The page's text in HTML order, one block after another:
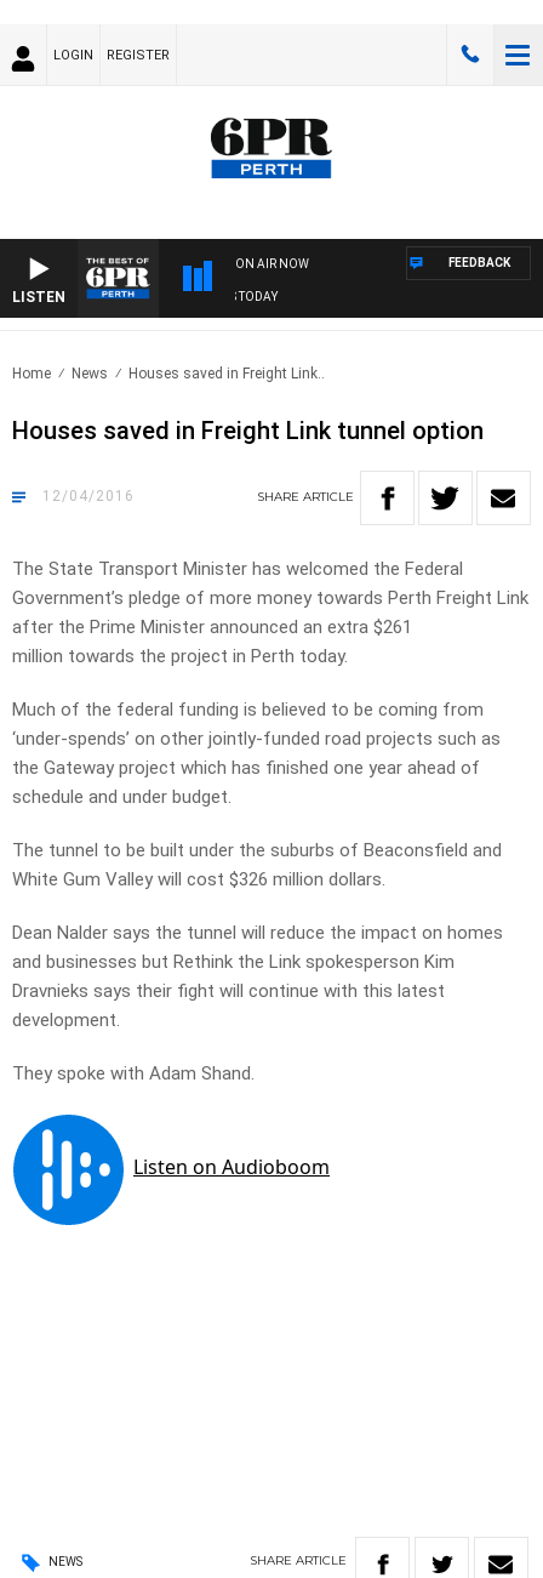
LOGIN REGISTER
LISTEN
ON AIR NOW
THE BEST OF 6PR WITH SPORTS TODAY
FEEDBACK
Home News Houses saved in Freight Link..
Houses saved in Freight Link tunnel option
12/04/2016 SHARE ARTICLE
The State Transport Minister has welcomed the Federal
Government’s pledge of more money towards Perth Freight Link
after the Prime Minister announced an extra $261
million towards the project in Perth today.
Much of the federal funding is believed to be coming from
‘under-spends’ on other jointly-funded road projects such as
the Gateway project which has finished one year ahead of
schedule and under budget.
The tunnel to be built under the suburbs of Beaconsfield and
White Gum Valley will cost $326 million dollars.
Dean Nalder says the tunnel will reduce the impact on homes
and businesses but Rethink the Link spokesperson Kim
Dravnieks says their fight will continue with this latest
development.
They spoke with Adam Shand.
NEWS SHARE ARTICLE